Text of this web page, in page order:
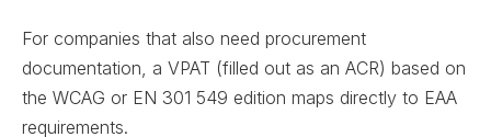
For companies that also need procurement
documentation, a VPAT (filled out as an ACR) based on
the WCAG or EN 301 549 edition maps directly to EAA
requirements.